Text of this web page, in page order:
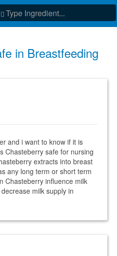
in Breastfeeding
and i want to know if it is
Chasteberry safe for nursing
extracts into breast
any long term or short term
Chasteberry influence milk
milk supply in